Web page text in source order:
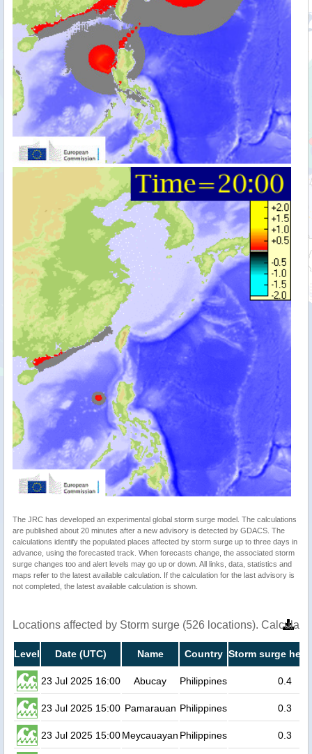
The JRC has developed an experimental global storm surge model. The calculations
are published about 20 minutes after a new advisory is detected by GDACS. The
calculations identify the populated places affected by storm surge up to three days in
advance, using the forecasted track. When forecasts change, the associated storm
surge changes too and alert levels may go up or down. All links, data, statistics and
maps refer to the latest available calculation. If the calculation for the last advisory is
not completed, the latest available calculation is shown.
Locations affected by Storm surge (526 locations).
Level Date (UTC) Name Country Storm surge
23 Jul 2025 16:00 Abucay Philippines 0.4
23 Jul 2025 15:00 Pamarauan Philippines 0.3
23 Jul 2025 15:00Meycauayan Philippines 0.3